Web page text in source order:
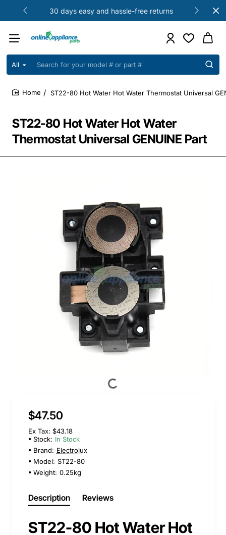
30 days easy and hassle-free returns
All
Search
your
model
part
ST22-80 Hot Water Hot Water
Thermostat Universal GENUINE Part
ST22-80 Hot Water Hot Water Thermostat Universal
$47.50
Ex Tax: $43.18
Stock: In Stock
Brand: Electrolux
Model: ST22-80
Weight: 0.25kg
Description Reviews
ST22-80 Hot Water Hot